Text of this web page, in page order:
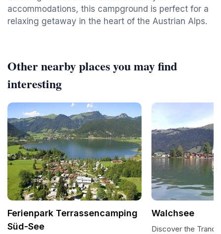
accommodations, this campground is perfect for a
relaxing getaway in the heart of the Austrian Alps.
Other nearby places you may find
interesting
Ferienpark Terrassencamping
Süd-See
Walchsee
Discover the